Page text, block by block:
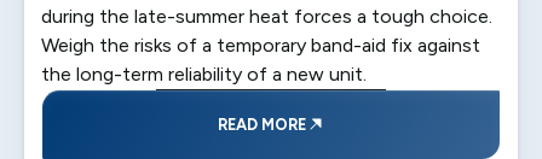
during the late-summer heat forces a tough choice.
Weigh the risks of a temporary band-aid fix against
the long-term reliability of a new unit.
READ MORE